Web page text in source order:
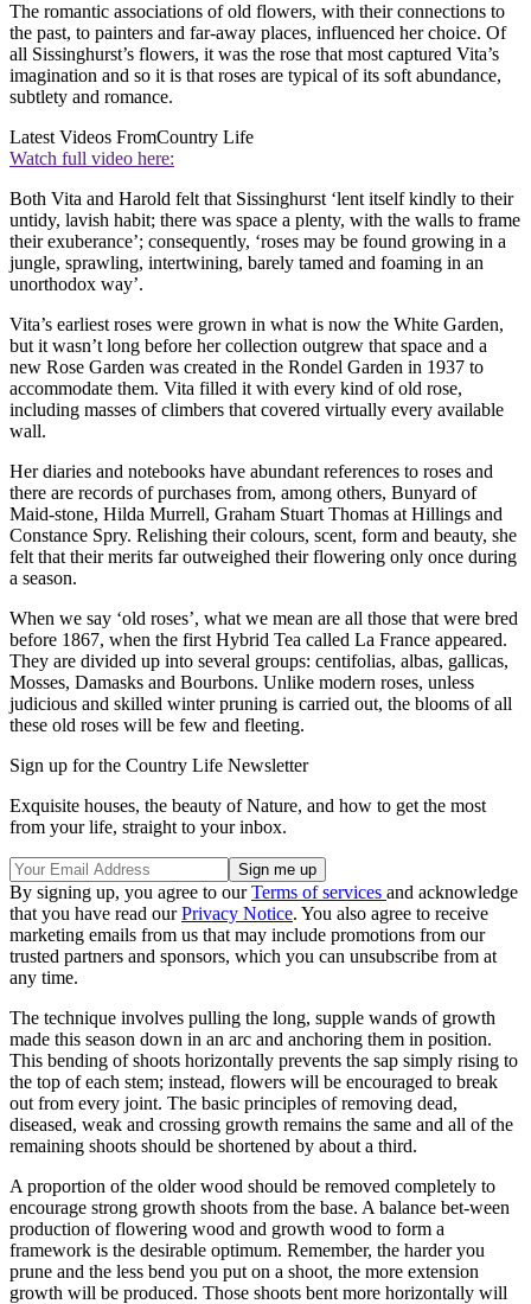
The romantic associations of old flowers, with their connections to
the past, to painters and far-away places, influenced her choice. Of
all Sissinghurst’s flowers, it was the rose that most captured Vita’s
imagination and so it is that roses are typical of its soft abundance,
subtlety and romance.
Latest Videos FromCountry Life
Watch full video here:
Both Vita and Harold felt that Sissinghurst ‘lent itself kindly to their
untidy, lavish habit; there was space a plenty, with the walls to frame
their exuberance’; consequently, ‘roses may be found growing in a
jungle, sprawling, intertwining, barely tamed and foaming in an
unorthodox way’.
Vita’s earliest roses were grown in what is now the White Garden,
but it wasn’t long before her collection outgrew that space and a
new Rose Garden was created in the Rondel Garden in 1937 to
accommodate them. Vita filled it with every kind of old rose,
including masses of climbers that covered virtually every available
wall.
Her diaries and notebooks have abundant references to roses and
there are records of purchases from, among others, Bunyard of
Maid-stone, Hilda Murrell, Graham Stuart Thomas at Hillings and
Constance Spry. Relishing their colours, scent, form and beauty, she
felt that their merits far outweighed their flowering only once during
a season.
When we say ‘old roses’, what we mean are all those that were bred
before 1867, when the first Hybrid Tea called La France appeared.
They are divided up into several groups: centifolias, albas, gallicas,
Mosses, Damasks and Bourbons. Unlike modern roses, unless
judicious and skilled winter pruning is carried out, the blooms of all
these old roses will be few and fleeting.
Sign up for the Country Life Newsletter
Exquisite houses, the beauty of Nature, and how to get the most
from your life, straight to your inbox.
By signing up, you agree to ourTerms of services and acknowledge
that you have read ourPrivacy Notice. You also agree to receive
marketing emails from us that may include promotions from our
trusted partners and sponsors, which you can unsubscribe from at
any time.
The technique involves pulling the long, supple wands of growth
made this season down in an arc and anchoring them in position.
This bending of shoots horizontally prevents the sap simply rising to
the top of each stem; instead, flowers will be encouraged to break
out from every joint. The basic principles of removing dead,
diseased, weak and crossing growth remains the same and all of the
remaining shoots should be shortened by about a third.
A proportion of the older wood should be removed completely to
encourage strong growth shoots from the base. A balance bet-ween
production of flowering wood and growth wood to form a
framework is the desirable optimum. Remember, the harder you
prune and the less bend you put on a shoot, the more extension
growth will be produced. Those shoots bent more horizontally will